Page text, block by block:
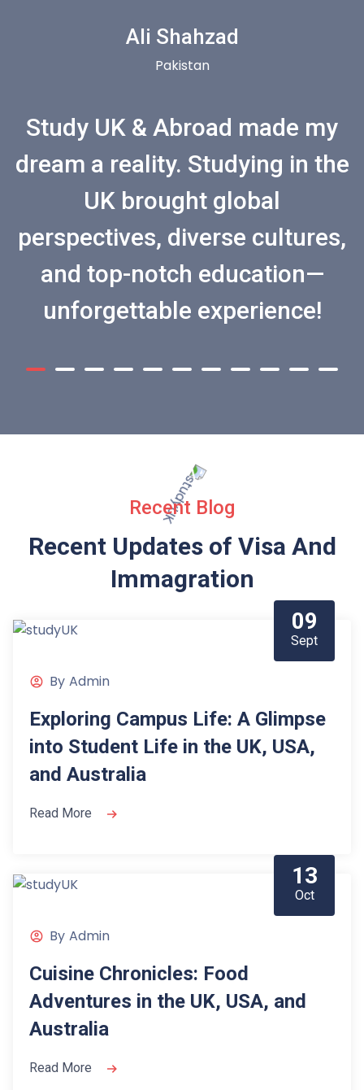
Ali Shahzad
Pakistan
Study UK & Abroad made my
dream a reality. Studying in the
UK brought global
perspectives, diverse cultures,
and top-notch education—
unforgettable experience!
Recent Blog
Recent Updates of Visa And
Immagration
09
Sept
By Admin
Exploring Campus Life: A Glimpse
into Student Life in the UK, USA,
and Australia
Read More
13
Oct
By Admin
Cuisine Chronicles: Food
Adventures in the UK, USA, and
Australia
Read More